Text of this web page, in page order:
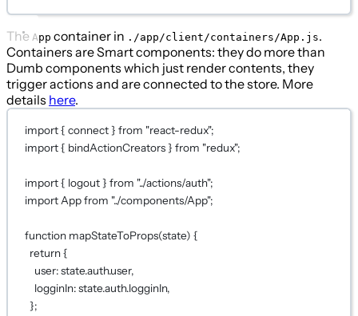
The App container in ./app/client/containers/App.js.
Containers are Smart components: they do more than
Dumb components which just render contents, they
trigger actions and are connected to the store. More
details here.
import { connect } from "react-redux";
import { bindActionCreators } from "redux";
import { logout } from "../actions/auth";
import App from "../components/App";
function mapStateToProps(state) {
return {
user: state.auth.user,
logginIn: state.auth.logginIn,
};